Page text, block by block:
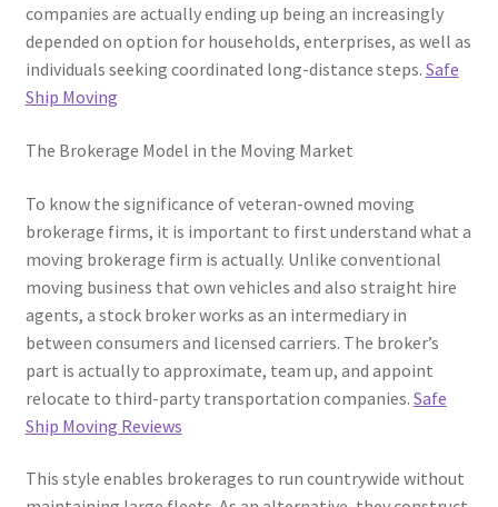
companies are actually ending up being an increasingly
depended on option for households, enterprises, as well as
individuals seeking coordinated long-distance steps. Safe
Ship Moving
The Brokerage Model in the Moving Market
To know the significance of veteran-owned moving
brokerage firms, it is important to first understand what a
moving brokerage firm is actually. Unlike conventional
moving business that own vehicles and also straight hire
agents, a stock broker works as an intermediary in
between consumers and licensed carriers. The broker’s
part is actually to approximate, team up, and appoint
relocate to third-party transportation companies. Safe
Ship Moving Reviews
This style enables brokerages to run countrywide without